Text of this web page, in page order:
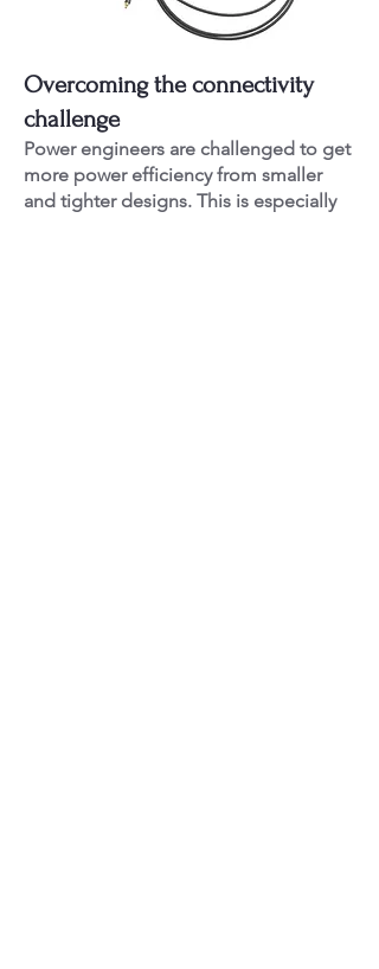
Overcoming the connectivity
challenge
Power engineers are challenged to get
more power efficiency from smaller
and tighter designs. This is especially